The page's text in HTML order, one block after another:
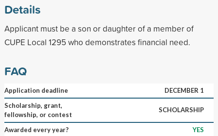
Details
Applicant must be a son or daughter of a member of
CUPE Local 1295 who demonstrates financial need.
FAQ
Application deadline
DECEMBER 1
Scholarship, grant,
fellowship, or contest
SCHOLARSHIP
Awarded every year?
YES